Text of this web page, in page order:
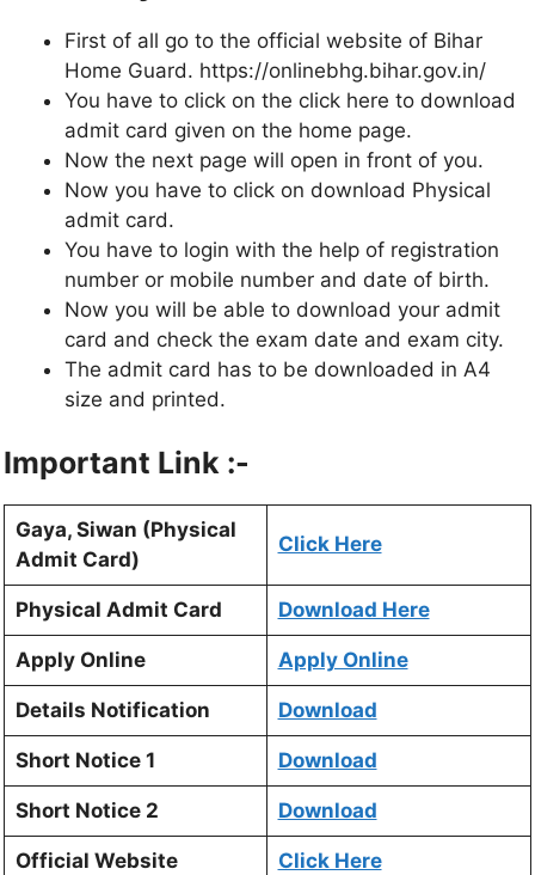
First of all go to the official website of Bihar
Home Guard. https://onlinebhg.bihar.gov.in/
You have to click on the click here to download
admit card given on the home page.
Now the next page will open in front of you.
Now you have to click on download Physical
admit card.
You have to login with the help of registration
number or mobile number and date of birth.
Now you will be able to download your admit
card and check the exam date and exam city.
The admit card has to be downloaded in A4
size and printed.
Important Link :-
Gaya, Siwan (Physical
Admit Card)
Click Here
Physical Admit Card Download Here
Apply Online Apply Online
Details Notification Download
Short Notice 1 Download
Short Notice 2 Download
Official Website Click Here